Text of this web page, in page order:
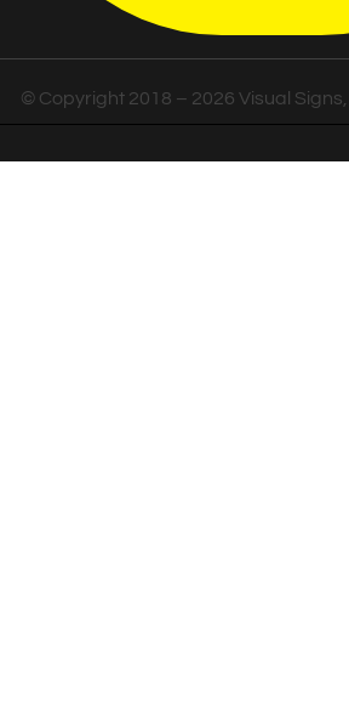
© Copyright 2018 – 2026 Visual Signs,